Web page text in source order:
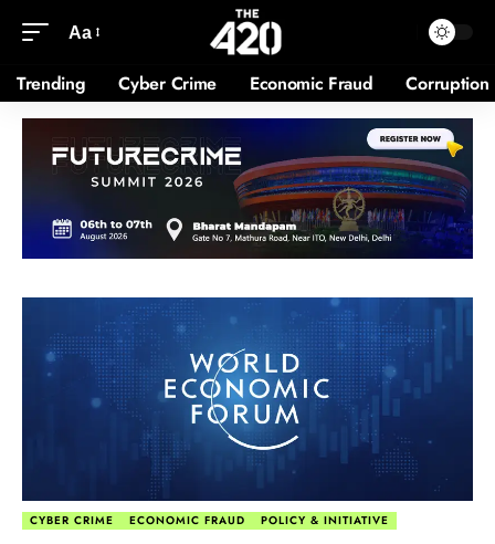
Aa
Trending Cyber Crime Economic Fraud Corruption
CYBER CRIME ECONOMIC FRAUD POLICY & INITIATIVE